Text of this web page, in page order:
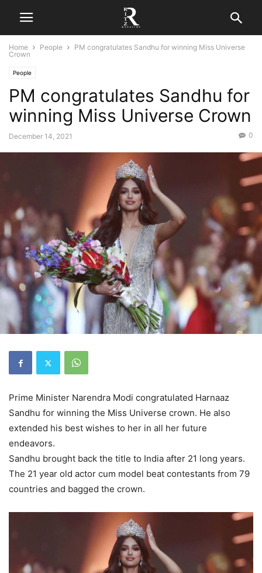
Home People
PM congratulates Sandhu for winning Miss Universe
Crown
People
PM congratulates Sandhu for
winning Miss Universe Crown
December 14, 2021 0
Prime Minister Narendra Modi congratulated Harnaaz
Sandhu for winning the Miss Universe crown. He also
extended his best wishes to her in all her future
endeavors.
Sandhu brought back the title to India after 21 long years.
The 21 year old actor cum model beat contestants from 79
countries and bagged the crown.